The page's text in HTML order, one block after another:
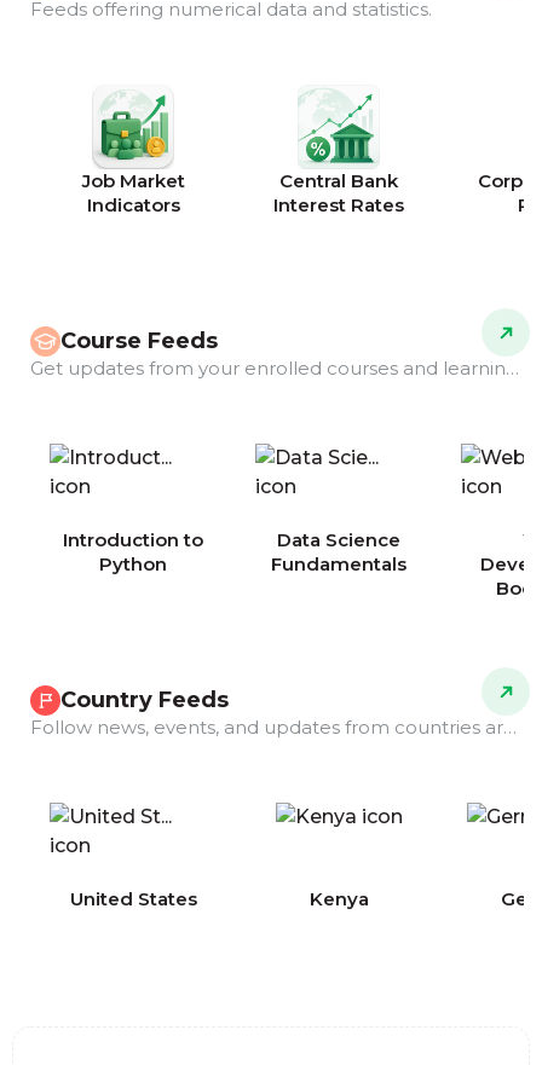
Feeds offering numerical data and statistics.
Job Market
Indicators
Central Bank
Interest Rates
Course Feeds
Get updates from your enrolled courses and learning programs.
Introduction to
Python
Data Science
Fundamentals
Country Feeds
Follow news, events, and updates from countries around the world.
United States Kenya